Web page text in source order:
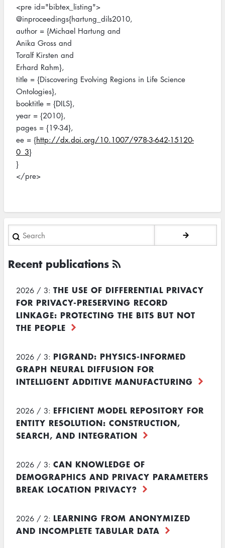
<pre id="bibtex_listing">
@inproceedings{hartung_dils2010,
author = {Michael Hartung and
Anika Gross and
Toralf Kirsten and
Erhard Rahm},
title = {Discovering Evolving Regions in Life Science
Ontologies},
booktitle = {DILS},
year = {2010},
pages = {19-34},
ee = {http://dx.doi.org/10.1007/978-3-642-15120-
0_3}
}
</pre>
Search
Recent publications
2026 / 3: THE USE OF DIFFERENTIAL PRIVACY
FOR PRIVACY-PRESERVING RECORD
LINKAGE: PROTECTING THE BITS BUT NOT
THE PEOPLE
2026 / 3: PIGRAND: PHYSICS-INFORMED
GRAPH NEURAL DIFFUSION FOR
INTELLIGENT ADDITIVE MANUFACTURING
2026 / 3: EFFICIENT MODEL REPOSITORY FOR
ENTITY RESOLUTION: CONSTRUCTION,
SEARCH, AND INTEGRATION
2026 / 3: CAN KNOWLEDGE OF
DEMOGRAPHICS AND PRIVACY PARAMETERS
BREAK LOCATION PRIVACY?
2026 / 2: LEARNING FROM ANONYMIZED
AND INCOMPLETE TABULAR DATA